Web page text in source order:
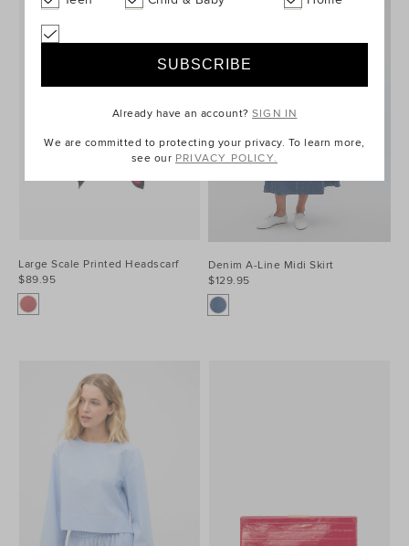
Large Scale Printed Headscarf
$89.95
Denim A-Line Midi Skirt
$129.95
Already have an account?SIGN IN
We are committed to protecting your privacy. To learn more,
see our PRIVACY POLICY.